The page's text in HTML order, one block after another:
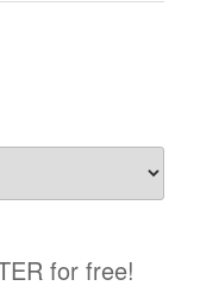
for free!